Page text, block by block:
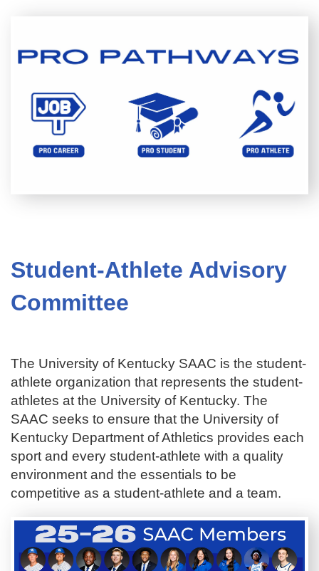
Student-Athlete Advisory
Committee
The University of Kentucky SAAC is the student-
athlete organization that represents the student-
athletes at the University of Kentucky. The
SAAC seeks to ensure that the University of
Kentucky Department of Athletics provides each
sport and every student-athlete with a quality
environment and the essentials to be
competitive as a student-athlete and a team.